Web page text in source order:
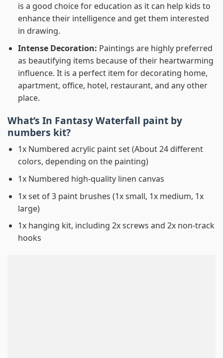
is a good choice for education as it can help kids to
enhance their intelligence and get them interested
in drawing.
Intense Decoration: Paintings are highly preferred
as beautifying items because of their heartwarming
influence. It is a perfect item for decorating home,
apartment, office, hotel, restaurant, and any other
place.
What’s In Fantasy Waterfall paint by
numbers kit?
1x Numbered acrylic paint set (About 24 different
colors, depending on the painting)
1x Numbered high-quality linen canvas
1x set of 3 paint brushes (1x small, 1x medium, 1x
large)
1x hanging kit, including 2x screws and 2x non-track
hooks